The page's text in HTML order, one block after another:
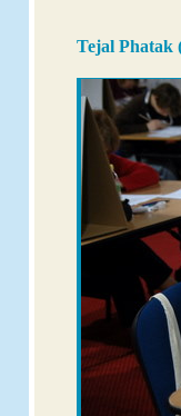
Tejal Phatak